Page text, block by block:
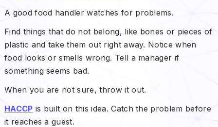
A good food handler watches for problems.
Find things that do not belong, like bones or pieces of
plastic and take them out right away. Notice when
food looks or smells wrong. Tell a manager if
something seems bad.
When you are not sure, throw it out.
HACCP is built on this idea. Catch the problem before
it reaches a guest.